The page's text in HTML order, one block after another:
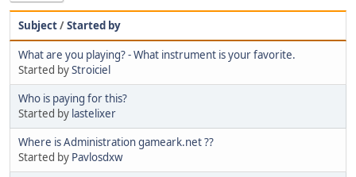
Subject/Started by
What are you playing? - What instrument is your favorite.
Started byStroiciel
Who is paying for this?
Started by lastelixer
Where is Administration gameark.net ??
Started by Pavlosdxw